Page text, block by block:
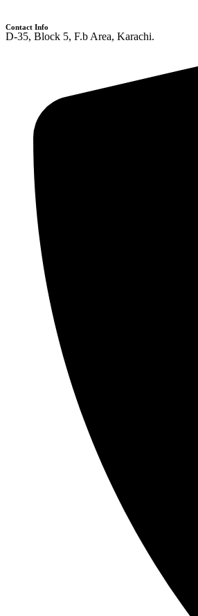
Contact Info
D-35, Block 5, F.b Area, Karachi.